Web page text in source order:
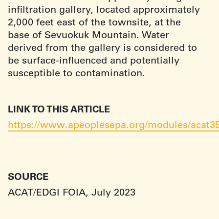
infiltration gallery, located approximately
2,000 feet east of the townsite, at the
base of Sevuokuk Mountain. Water
derived from the gallery is considered to
be surface-influenced and potentially
susceptible to contamination.
LINK TO THIS ARTICLE
https://www.apeoplesepa.org/modules/
SOURCE
ACAT/EDGI FOIA, July 2023